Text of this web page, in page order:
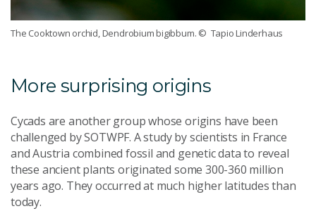
The Cooktown orchid, Dendrobium bigibbum. © Tapio Linderhaus
More surprising origins
Cycads are another group whose origins have been
challenged by SOTWPF. A study by scientists in France
and Austria combined fossil and genetic data to reveal
these ancient plants originated some 300-360 million
years ago. They occurred at much higher latitudes than
today.